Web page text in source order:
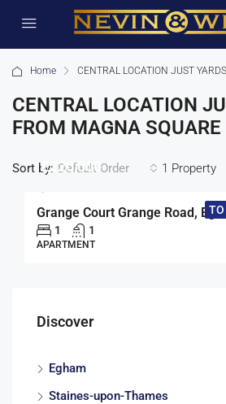
Home CENTRAL LOCATION JUST
CENTRAL LOCATION
FROM MAGNA SQUARE
1 Property
Sort by: Default Order
TO
£220,000
Grange Court Grange Road,
1 1
APARTMENT
Discover
Egham
Staines-upon-Thames